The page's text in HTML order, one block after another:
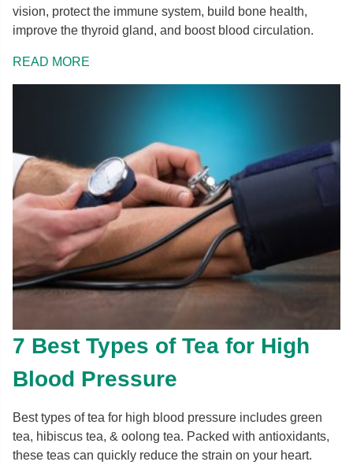
vision, protect the immune system, build bone health,
improve the thyroid gland, and boost blood circulation.
READ MORE
7 Best Types of Tea for High
Blood Pressure
Best types of tea for high blood pressure includes green
tea, hibiscus tea, & oolong tea. Packed with antioxidants,
these teas can quickly reduce the strain on your heart.